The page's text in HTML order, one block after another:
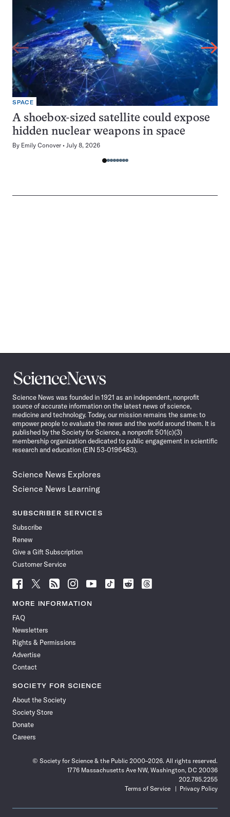
SPACE
A shoebox-sized satellite could expose
hidden nuclear weapons in space
By Emily Conover July 8, 2026
Science
News
Science News was founded in 1921 as an independent, nonprofit
source of accurate information on the latest news of science,
medicine and technology. Today, our mission remains the same: to
empower people to evaluate the news and the world around them. It is
published by the Society for Science, a nonprofit 501(c)(3)
membership organization dedicated to public engagement in scientific
research and education (EIN 53-0196483).
Science News Explores
Science News Learning
SUBSCRIBER SERVICES
Subscribe
Renew
Give a Gift Subscription
Customer Service
Follow
News
Facebook
Follow
News
Follow
News
Follow
News
Follow
News
Follow
Follow
Follow
MORE INFORMATION
FAQ
Newsletters
Rights & Permissions
Advertise
Contact
SOCIETY FOR SCIENCE
About the Society
Society Store
Donate
Careers
© Society for Science & the Public 2000–2026. All rights reserved.
1776 Massachusetts Ave NW, Washington, DC 20036
202.785.2255
Terms of Service
Privacy Policy